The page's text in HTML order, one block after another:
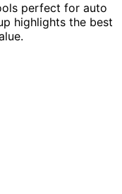
perfect for auto
highlights the best